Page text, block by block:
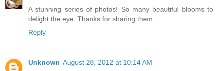
A stunning series of photos! So many beautiful blooms to
delight the eye. Thanks for sharing them.
Reply
Unknown August 28, 2012 at 10:14 AM